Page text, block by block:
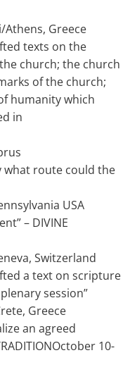
Athens, Greece
texts on the
church; the church
of the church;
humanity which
in
what route could the
USA
– DIVINE
Switzerland
a text on scripture
session”
Greece
an agreed
10-